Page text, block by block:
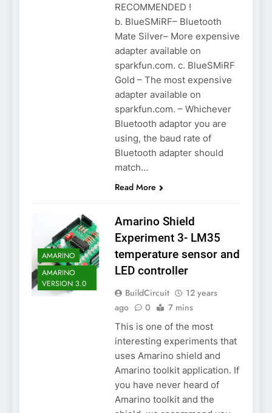
RECOMMENDED !
b. BlueSMiRF– Bluetooth
Mate Silver– More expensive
adapter available on
sparkfun.com. c. BlueSMiRF
Gold – The most expensive
adapter available on
sparkfun.com. – Whichever
Bluetooth adaptor you are
using, the baud rate of
Bluetooth adapter should
match…
Read More
AMARINO
AMARINO
VERSION 3.0
Amarino Shield
Experiment 3- LM35
temperature sensor and
LED controller
BuildCircuit
12 years
ago
0 7 mins
This is one of the most
interesting experiments that
uses Amarino shield and
Amarino toolkit application. If
you have never heard of
Amarino toolkit and the